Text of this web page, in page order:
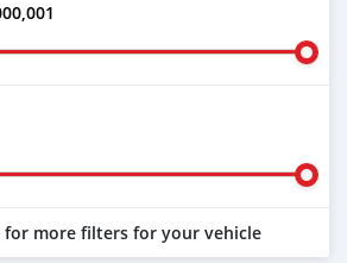
for more filters for your vehicle